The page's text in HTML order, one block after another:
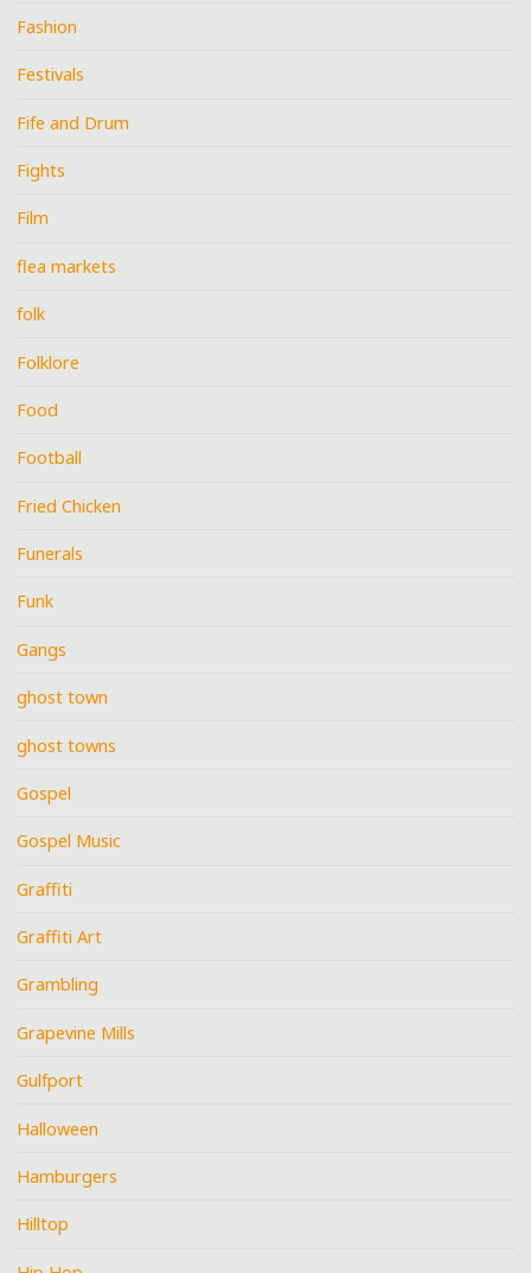
Fashion
Festivals
Fife and Drum
Fights
Film
flea markets
folk
Folklore
Food
Football
Fried Chicken
Funerals
Funk
Gangs
ghost town
ghost towns
Gospel
Gospel Music
Graffiti
Graffiti Art
Grambling
Grapevine Mills
Gulfport
Halloween
Hamburgers
Hilltop